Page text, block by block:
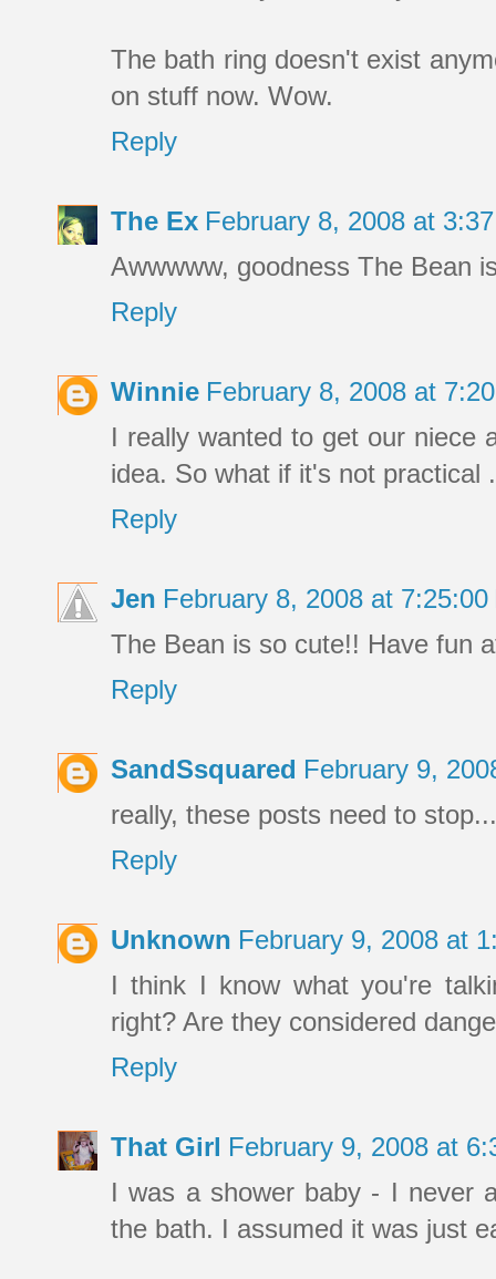
The bath ring doesn't exist
on stuff now. Wow.
Reply
The Ex February 8, 2008 at
Awwwww, goodness The Bean
Reply
Winnie February 8, 2008 at
I really wanted to get our niece
idea. So what if it's not practical
Reply
Jen February 8, 2008 at
The Bean is so cute!! Have fun
Reply
SandSsquared February 9,
really, these posts need to
Reply
Unknown February 9, 2008 at
I think I know what you're
right? Are they considered
Reply
That Girl February 9, 2008 at
I was a shower baby - I never
the bath. I assumed it was just